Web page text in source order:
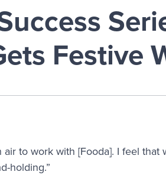
Festive
air to work with [Fooda]. I feel
holding.”